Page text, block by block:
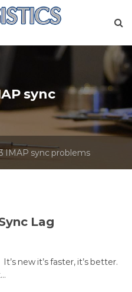
sync
IMAP sync problems
Lag
new it’s faster, it’s better.